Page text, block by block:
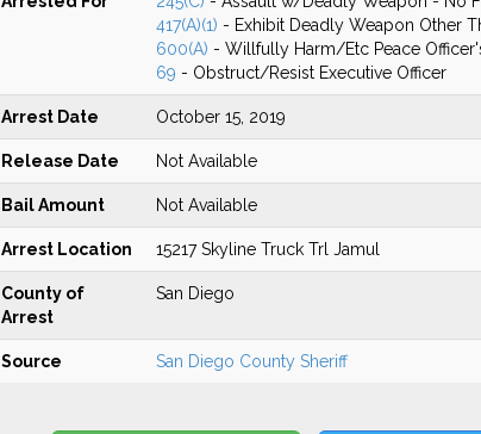
417(A)(1) - Exhibit Deadly Weapon Other
600(A) - Willfully Harm/Etc Peace
69 - Obstruct/Resist Executive Officer
Arrest Date October 15, 2019
Release Date Not Available
Bail Amount Not Available
Arrest Location 15217 Skyline Truck Trl Jamul
County of
Arrest
San Diego
Source San Diego County Sheriff